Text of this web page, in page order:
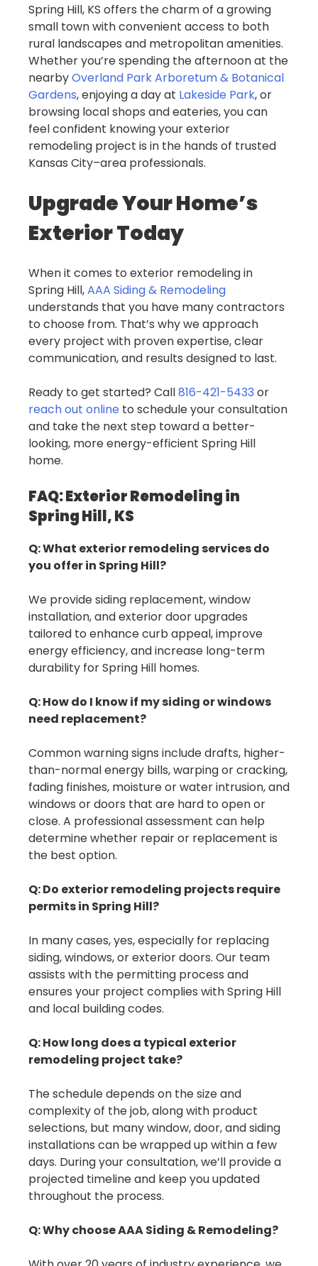
Spring Hill, KS offers the charm of a growing
small town with convenient access to both
rural landscapes and metropolitan amenities.
Whether you’re spending the afternoon at the
nearbyOverland Park Arboretum & Botanical
Gardens, enjoying a day at Lakeside Park, or
browsing local shops and eateries, you can
feel confident knowing your exterior
remodeling project is in the hands of trusted
Kansas City–area professionals.
Upgrade Your Home’s
Exterior Today
When it comes to exterior remodeling in
Spring Hill,AAA Siding & Remodeling
understands that you have many contractors
to choose from. That’s why we approach
every project with proven expertise, clear
communication, and results designed to last.
Ready to get started? Call816-421-5433 or
reach out online to schedule your consultation
and take the next step toward a better-
looking, more energy-efficient Spring Hill
home.
FAQ: Exterior Remodeling in
Spring Hill, KS
Q: What exterior remodeling services do
you offer in Spring Hill?
We provide siding replacement, window
installation, and exterior door upgrades
tailored to enhance curb appeal, improve
energy efficiency, and increase long-term
durability for Spring Hill homes.
Q: How do I know if my siding or windows
need replacement?
Common warning signs include drafts, higher-
than-normal energy bills, warping or cracking,
fading finishes, moisture or water intrusion, and
windows or doors that are hard to open or
close. A professional assessment can help
determine whether repair or replacement is
the best option.
Q: Do exterior remodeling projects require
permits in Spring Hill?
In many cases, yes, especially for replacing
siding, windows, or exterior doors. Our team
assists with the permitting process and
ensures your project complies with Spring Hill
and local building codes.
Q: How long does a typical exterior
remodeling project take?
The schedule depends on the size and
complexity of the job, along with product
selections, but many window, door, and siding
installations can be wrapped up within a few
days. During your consultation, we’ll provide a
projected timeline and keep you updated
throughout the process.
Q: Why choose AAA Siding & Remodeling?